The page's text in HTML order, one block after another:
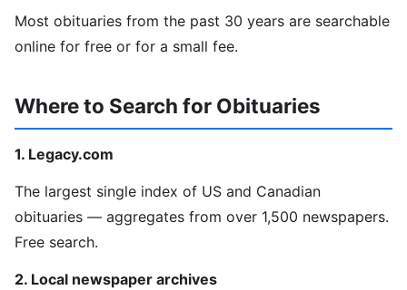
Most obituaries from the past 30 years are searchable
online for free or for a small fee.
Where to Search for Obituaries
1. Legacy.com
The largest single index of US and Canadian
obituaries — aggregates from over 1,500 newspapers.
Free search.
2. Local newspaper archives